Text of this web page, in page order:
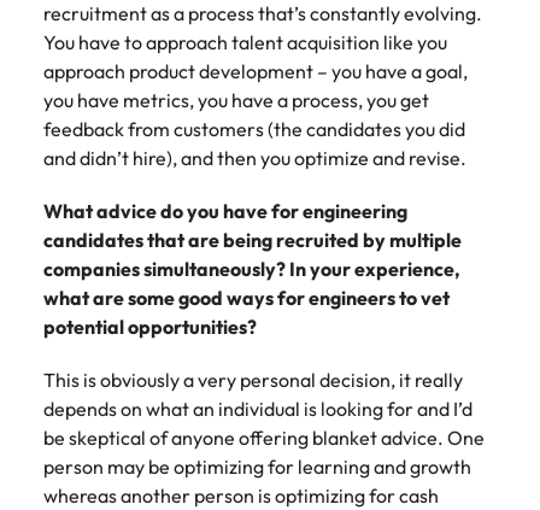
recruitment as a process that’s constantly evolving.
You have to approach talent acquisition like you
approach product development – you have a goal,
you have metrics, you have a process, you get
feedback from customers (the candidates you did
and didn’t hire), and then you optimize and revise.
What advice do you have for engineering
candidates that are being recruited by multiple
companies simultaneously? In your experience,
what are some good ways for engineers to vet
potential opportunities?
This is obviously a very personal decision, it really
depends on what an individual is looking for and I’d
be skeptical of anyone offering blanket advice. One
person may be optimizing for learning and growth
whereas another person is optimizing for cash